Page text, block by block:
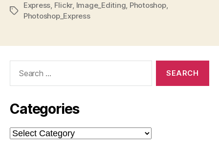
Tags
Express, Flickr, Image_Editing, Photoshop,
Photoshop_Express
Categories
Categories